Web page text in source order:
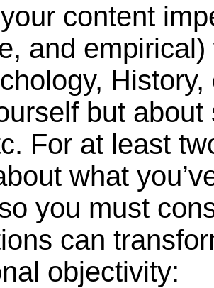
content
and
but
For at least
what
you must
can
objectivity: